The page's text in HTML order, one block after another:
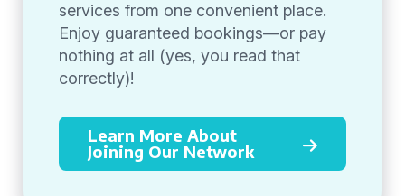
services from one convenient place.
Enjoy guaranteed bookings—or pay
nothing at all (yes, you read that
correctly)!
Learn More About
Joining Our Network